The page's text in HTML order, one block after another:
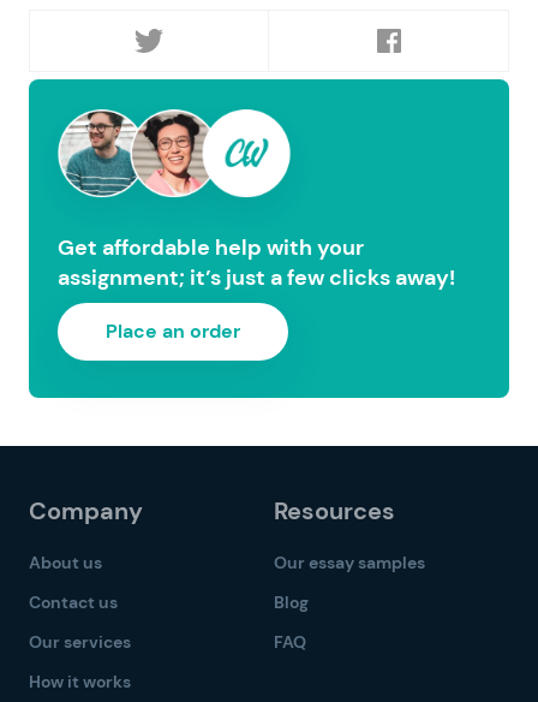
Get affordable help with your
assignment; it’s just a few clicks away!
Place an order
Company
About us
Contact us
Our services
How it works
Resources
Our essay samples
Blog
FAQ